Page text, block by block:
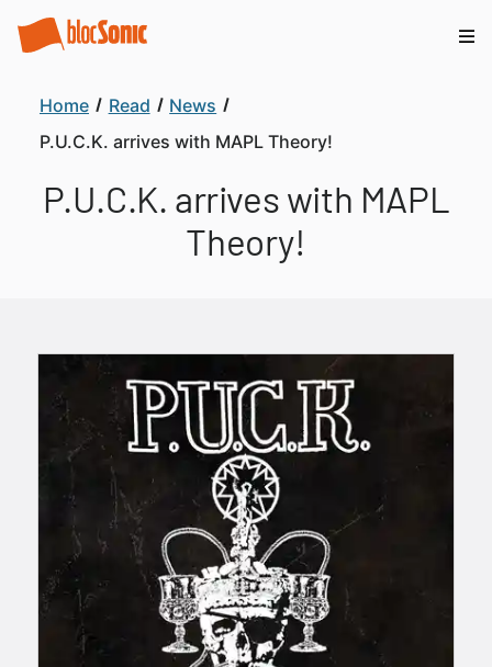
Home Read
News
P.U.C.K. arrives with MAPL Theory!
P.U.C.K. arrives with MAPL
Theory!